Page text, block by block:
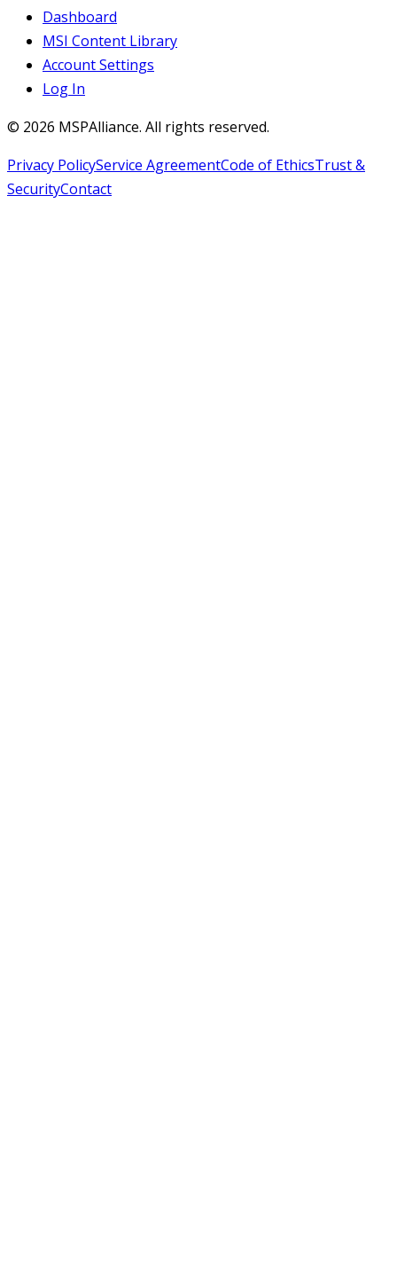
Dashboard
MSI Content Library
Account Settings
Log In
© 2026 MSPAlliance. All rights reserved.
Privacy PolicyService AgreementCode of EthicsTrust &
SecurityContact